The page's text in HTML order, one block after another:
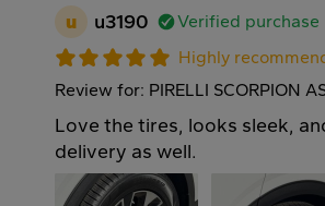
u u3190
Verified purchase
Highly
Review for: PIRELLI SCORPION
Love the tires, looks sleek,
delivery as well.